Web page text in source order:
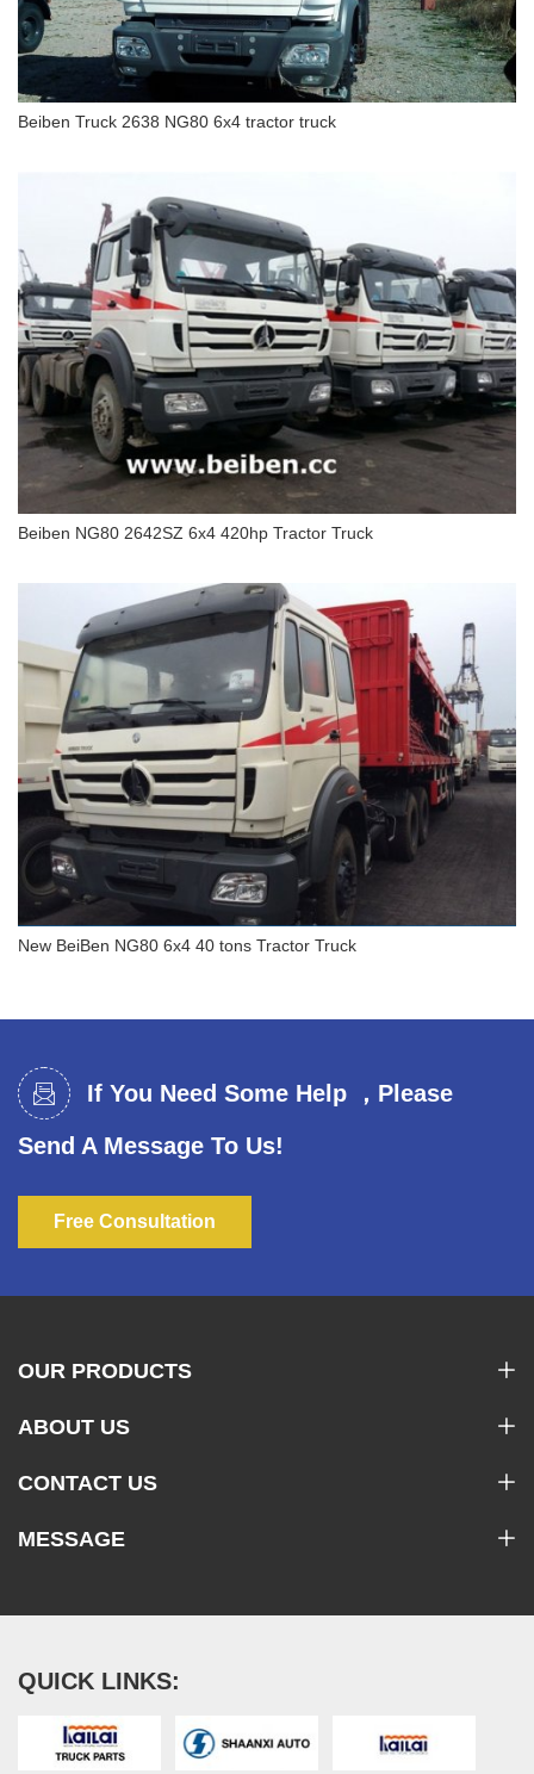
Beiben Truck 2638 NG80 6x4 tractor truck
Beiben Truck 2638 NG80 6x4 tractor truck
Beiben NG80 2642SZ 6x4 420hp Tractor Truck
Beiben NG80 2642SZ 6x4 420hp Tractor Truck
New BeiBen NG80 6x4 40 tons Tractor Truck
New BeiBen NG80 6x4 40 tons Tractor Truck
If You Need Some Help ，Please
Send A Message To Us!
Free Consultation
OUR PRODUCTS
ABOUT US
CONTACT US
MESSAGE
QUICK LINKS: